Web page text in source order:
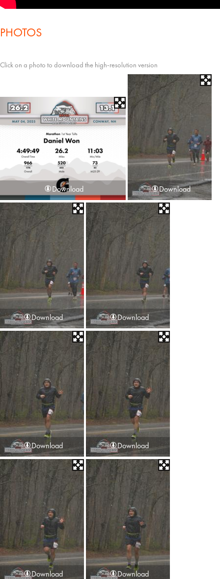
PHOTOS
Click on a photo to download the high-resolution version
Download Download
Download Download
Download Download
Download Download